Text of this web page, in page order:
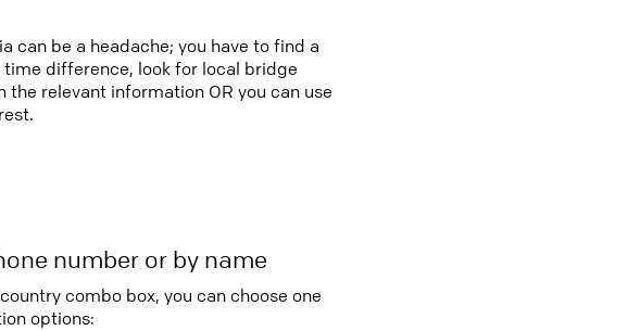
can be a headache; you have to find a
difference, look for local bridge
relevant information OR you can use
number or by name
combo box, you can choose one
options: